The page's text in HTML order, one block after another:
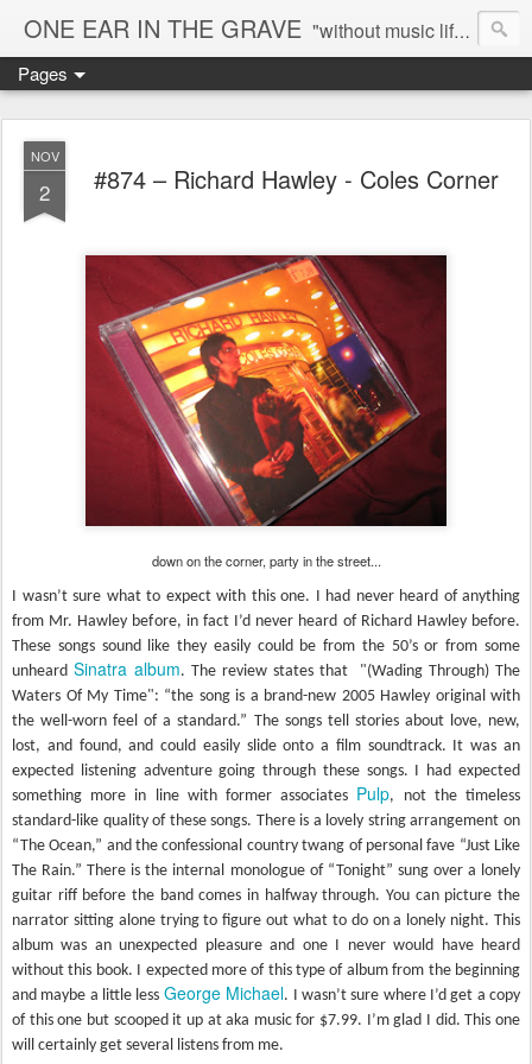
ONE EAR IN THE GRAVE "without music life would be a mistake" - Nietzsche
Pages
NOV
2 #874 – Richard Hawley - Coles Corner
down on the corner, party in the street...
I wasn’t sure what to expect with this one. I had never heard of anything
from Mr. Hawley before, in fact I’d never heard of Richard Hawley before.
These songs sound like they easily could be from the 50’s or from some
unheard Sinatra album. The review states that "(Wading Through) The
Waters Of My Time": “the song is a brand-new 2005 Hawley original with
the well-worn feel of a standard.” The songs tell stories about love, new,
lost, and found, and could easily slide onto a film soundtrack. It was an
expected listening adventure going through these songs. I had expected
something more in line with former associates Pulp, not the timeless
standard-like quality of these songs. There is a lovely string arrangement on
“The Ocean,” and the confessional country twang of personal fave “Just Like
The Rain.” There is the internal monologue of “Tonight” sung over a lonely
guitar riff before the band comes in halfway through. You can picture the
narrator sitting alone trying to figure out what to do on a lonely night. This
album was an unexpected pleasure and one I never would have heard
without this book. I expected more of this type of album from the beginning
and maybe a little less George Michael. I wasn’t sure where I’d get a copy
of this one but scooped it up at aka music for $7.99. I’m glad I did. This one
will certainly get several listens from me.